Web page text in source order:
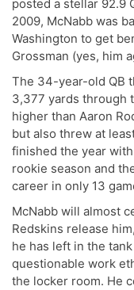
posted a stellar 92.9
2009, McNabb was
Washington to get
Grossman (yes, him
The 34-year-old QB
3,377 yards through
higher than Aaron
but also threw at
finished the year
rookie season and
career in only 13
McNabb will almost
Redskins release
he has left in the
questionable work
the locker room. He